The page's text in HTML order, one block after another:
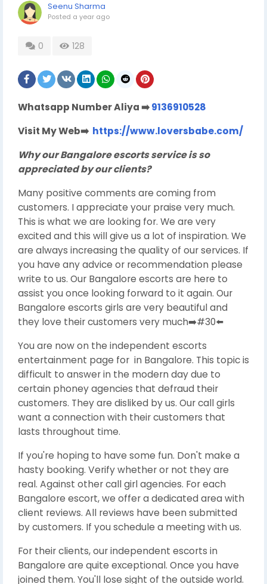
Seenu Sharma
Posted a year ago
0 128
Whatsapp Number Aliya➡9136910528
Visit My Web➡️ https://www.loversbabe.com/
Why our Bangalore escorts service is so
appreciated by our clients?
Many positive comments are coming from
customers. I appreciate your praise very much.
This is what we are looking for. We are very
excited and this will give us a lot of inspiration. We
are always increasing the quality of our services. If
you have any advice or recommendation please
write to us. Our Bangalore escorts are here to
assist you once looking forward to it again. Our
Bangalore escorts girls are very beautiful and
they love their customers very much➡️#30⬅️
You are now on the independent escorts
entertainment page for in Bangalore. This topic is
difficult to answer in the modern day due to
certain phoney agencies that defraud their
customers. They are disliked by us. Our call girls
want a connection with their customers that
lasts throughout time.
If you're hoping to have some fun. Don't make a
hasty booking. Verify whether or not they are
real. Against other call girl agencies. For each
Bangalore escort, we offer a dedicated area with
client reviews. All reviews have been submitted
by customers. If you schedule a meeting with us.
For their clients, our independent escorts in
Bangalore are quite exceptional. Once you have
joined them. You'll lose sight of the outside world.